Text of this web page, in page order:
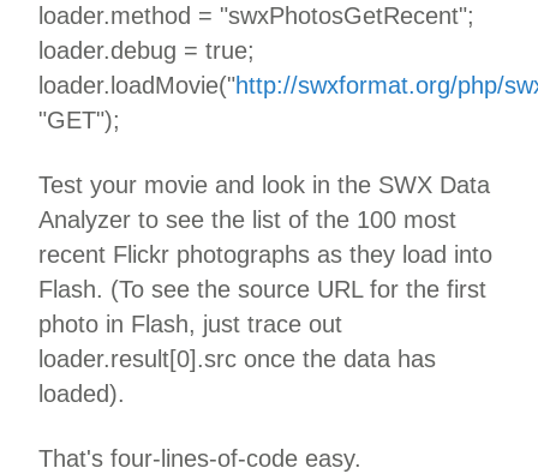
loader.method = "swxPhotosGetRecent";
loader.debug = true;
loader.loadMovie("http://swxformat.org/php/
"GET");
Test your movie and look in the SWX Data
Analyzer to see the list of the 100 most
recent Flickr photographs as they load into
Flash. (To see the source URL for the first
photo in Flash, just trace out
loader.result[0].src once the data has
loaded).
That's four-lines-of-code easy.